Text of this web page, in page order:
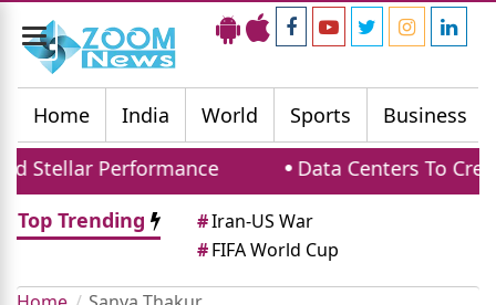
Toggle
navigation
Home
India World Sports Business
Stellar Performance
Data Centers To
Top Trending
#Iran-US War
#FIFA World Cup